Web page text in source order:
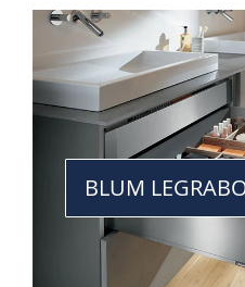
BLUM